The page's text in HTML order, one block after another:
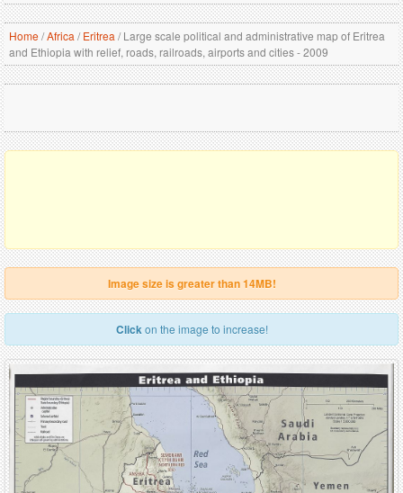
Home/Africa / Eritrea /Large scale political and administrative map of Eritrea
and Ethiopia with relief, roads, railroads, airports and cities - 2009
Image size is greater than 14MB!
Clickon the image to increase!